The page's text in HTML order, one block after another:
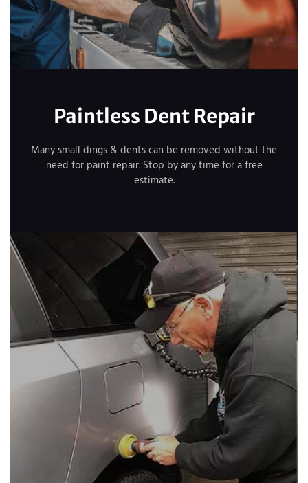
Paintless Dent Repair
Many small dings & dents can be removed without the
need for paint repair. Stop by any time for a free
estimate.